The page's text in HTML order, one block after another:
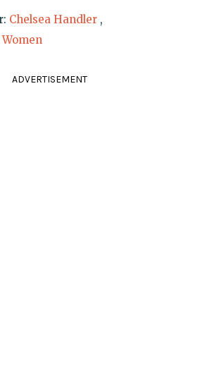
Chelsea Handler ,
Women
ADVERTISEMENT